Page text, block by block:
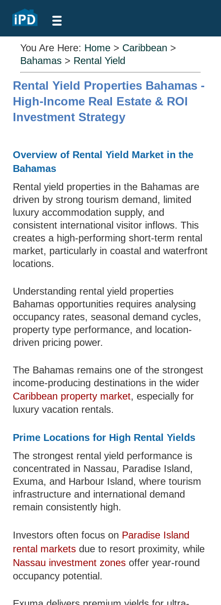
You Are Here: Home > Caribbean >
Bahamas > Rental Yield
Rental Yield Properties Bahamas -
High-Income Real Estate & ROI
Investment Strategy
Overview of Rental Yield Market in the
Bahamas
Rental yield properties in the Bahamas are
driven by strong tourism demand, limited
luxury accommodation supply, and
consistent international visitor inflows. This
creates a high-performing short-term rental
market, particularly in coastal and waterfront
locations.
Understanding rental yield properties
Bahamas opportunities requires analysing
occupancy rates, seasonal demand cycles,
property type performance, and location-
driven pricing power.
The Bahamas remains one of the strongest
income-producing destinations in the wider
Caribbean property market, especially for
luxury vacation rentals.
Prime Locations for High Rental Yields
The strongest rental yield performance is
concentrated in Nassau, Paradise Island,
Exuma, and Harbour Island, where tourism
infrastructure and international demand
remain consistently high.
Investors often focus on Paradise Island
rental markets due to resort proximity, while
Nassau investment zones offer year-round
occupancy potential.